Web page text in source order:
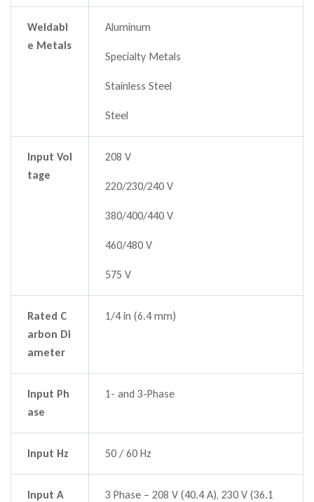
Weldabl
e Metals
Aluminum
Specialty Metals
Stainless Steel
Steel
Input Vol
tage
208 V
220/230/240 V
380/400/440 V
460/480 V
575 V
Rated C
arbon Di
ameter
1/4 in (6.4 mm)
Input Ph
ase
1- and 3-Phase
Input Hz 50 / 60 Hz
Input A
3 Phase – 208 V (40.4 A), 230 V (36.1